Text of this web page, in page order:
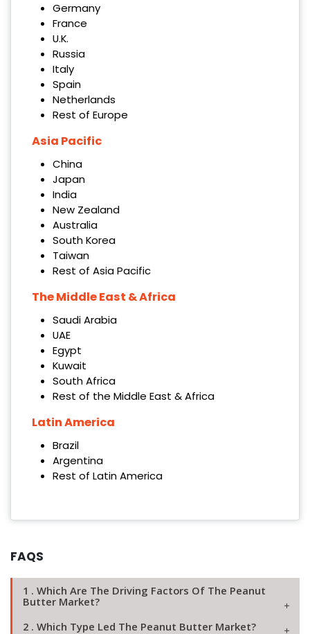
Germany
France
U.K.
Russia
Italy
Spain
Netherlands
Rest of Europe
Asia Pacific
China
Japan
India
New Zealand
Australia
South Korea
Taiwan
Rest of Asia Pacific
The Middle East & Africa
Saudi Arabia
UAE
Egypt
Kuwait
South Africa
Rest of the Middle East & Africa
Latin America
Brazil
Argentina
Rest of Latin America
FAQS
1 . Which Are The Driving Factors Of The Peanut
Butter Market?
2 . Which Type Led The Peanut Butter Market?